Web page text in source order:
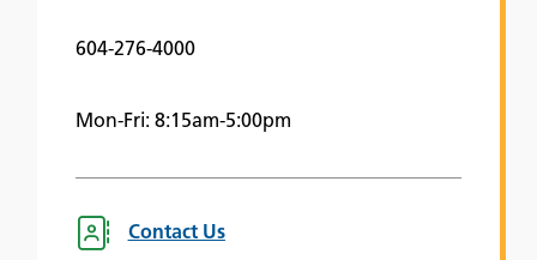
604-276-4000
Mon-Fri: 8:15am-5:00pm
Contact Us